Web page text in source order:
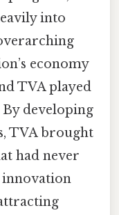
into
economy
TVA played
developing
TVA brought
had never
innovation